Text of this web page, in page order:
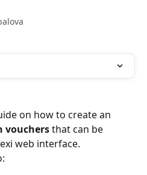
on how to create an
vouchers that can be
web interface.